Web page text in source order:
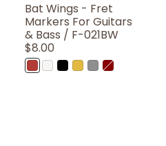
Bat Wings - Fret
Markers For Guitars
& Bass / F-021BW
Regular
Price
$8.00
ARWPBPOCMTBloody